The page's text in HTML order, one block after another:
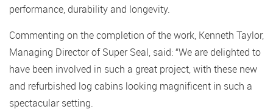
performance, durability and longevity.
Commenting on the completion of the work, Kenneth Taylor,
Managing Director of Super Seal, said: “We are delighted to
have been involved in such a great project, with these new
and refurbished log cabins looking magnificent in such a
spectacular setting.